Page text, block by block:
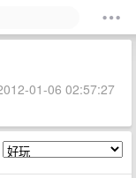
01-06 02:57:27